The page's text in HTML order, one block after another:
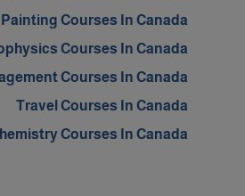
Painting Courses In Canada
Courses In Canada
Courses In Canada
Travel Courses In Canada
Courses In Canada